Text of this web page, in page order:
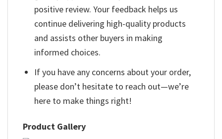
positive review. Your feedback helps us
continue delivering high-quality products
and assists other buyers in making
informed choices.
If you have any concerns about your order,
please don’t hesitate to reach out—we’re
here to make things right!
Product Gallery